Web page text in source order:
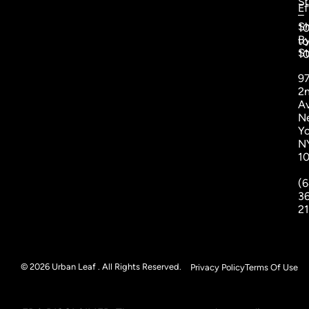
–
to
© 2026 Urban Leaf . All Rights Reserved. Privacy PolicyTerms Of Use